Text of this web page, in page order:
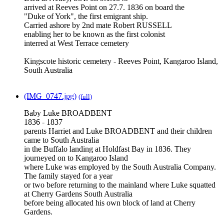
arrived at Reeves Point on 27.7. 1836 on board the
"Duke of York", the first emigrant ship.
Carried ashore by 2nd mate Robert RUSSELL
enabling her to be known as the first colonist
interred at West Terrace cemetery
Kingscote historic cemetery - Reeves Point, Kangaroo Island,
South Australia
(IMG_0747.jpg) (full)
Baby Luke BROADBENT
1836 - 1837
parents Harriet and Luke BROADBENT and their children
came to South Australia
in the Buffalo landing at Holdfast Bay in 1836. They
journeyed on to Kangaroo Island
where Luke was employed by the South Australia Company.
The family stayed for a year
or two before returning to the mainland where Luke squatted
at Cherry Gardens South Australia
before being allocated his own block of land at Cherry
Gardens.